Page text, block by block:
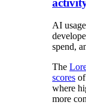
AI
spend,
The
scores
where
more